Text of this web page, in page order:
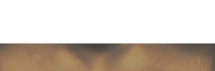
this booking, you will receive a booking